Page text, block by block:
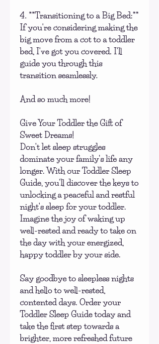
4. **Transitioning to a Big Bed:**
If you're considering making the
big move from a cot to a toddler
bed, I've got you covered. I'll
guide you through this
transition seamlessly.
And so much more!
Give Your Toddler the Gift of
Sweet Dreams!
Don't let sleep struggles
dominate your family's life any
longer. With our Toddler Sleep
Guide, you'll discover the keys to
unlocking a peaceful and restful
night's sleep for your toddler.
Imagine the joy of waking up
well-rested and ready to take on
the day with your energized,
happy toddler by your side.
Say goodbye to sleepless nights
and hello to well-rested,
contented days. Order your
Toddler Sleep Guide today and
take the first step towards a
brighter, more refreshed future